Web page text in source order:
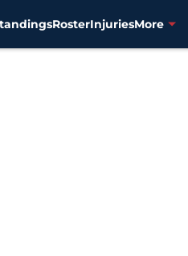
RosterInjuriesMore